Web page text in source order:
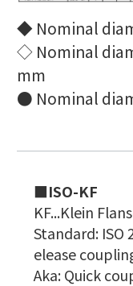
◆ Nominal
◇ Nominal
mm
● Nominal
■ISO-KF
KF...Klein
Standard:
elease
Aka: Quick